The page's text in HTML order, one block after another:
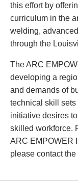
this effort by
curriculum in the
welding,
through the
The ARC
developing a
and demands of
technical skill
initiative desires
skilled workforce.
ARC EMPOWER
please contact